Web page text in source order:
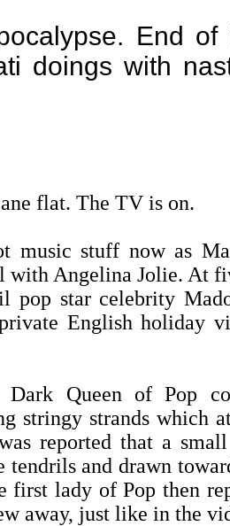
End
doings with
flat. The TV is on.
music stuff now as
with Angelina Jolie. At
pop star celebrity
English holiday
Dark Queen of Pop
stringy strands which
reported that a
tendrils and drawn
first lady of Pop then
away, just like in the